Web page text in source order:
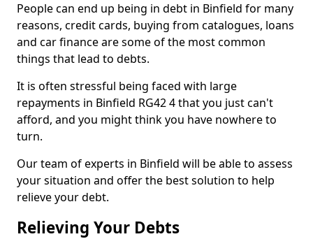
People can end up being in debt in Binfield for many
reasons, credit cards, buying from catalogues, loans
and car finance are some of the most common
things that lead to debts.
It is often stressful being faced with large
repayments in Binfield RG42 4 that you just can't
afford, and you might think you have nowhere to
turn.
Our team of experts in Binfield will be able to assess
your situation and offer the best solution to help
relieve your debt.
Relieving Your Debts